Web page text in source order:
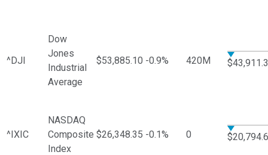
^DJI
Dow
Jones
Industrial
Average
$53,885.10 -0.9% 420M
^IXIC
NASDAQ
Composite
Index
$26,348.35 -0.1% 0